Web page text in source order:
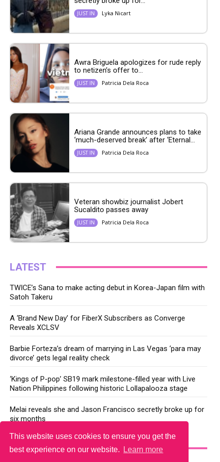
This website uses cookies to ensure you get the
best experience on our website.
Learn more
JUST IN Lyka Nicart
Awra Briguela apologizes for rude reply
to netizen’s offer to...
JUST IN Patricia Dela Roca
Ariana Grande announces plans to take
‘much-deserved break’ after ‘Eternal...
JUST IN Patricia Dela Roca
Veteran showbiz journalist Jobert
Sucaldito passes away
JUST IN Patricia Dela Roca
LATEST
TWICE’s Sana to make acting debut in Korea-Japan film with
Satoh Takeru
A ‘Brand New Day’ for FiberX Subscribers as Converge
Reveals XCLSV
Barbie Forteza’s dream of marrying in Las Vegas ‘para may
divorce’ gets legal reality check
‘Kings of P-pop’ SB19 mark milestone-filled year with Live
Nation Philippines following historic Lollapalooza stage
Melai reveals she and Jason Francisco secretly broke up for
six months
YOU MAY LIKE